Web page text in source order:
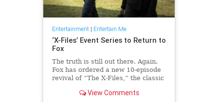
Entertainment| Entertain Me
‘X-Files’ Event Series to Return to
Fox
The truth is still out there. Again.
Fox has ordered a new 10-episode
revival of “The X-Files,” the classic
to the network’s air with a limit…
View Comments